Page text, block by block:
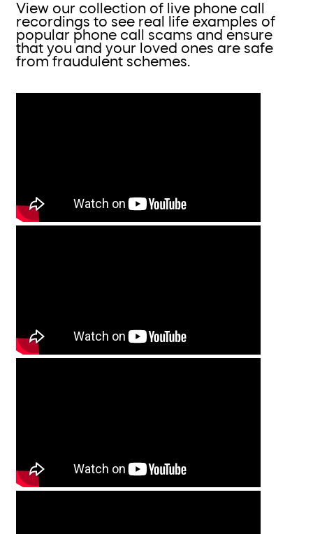
View our collection of live phone call
recordings to see real life examples of
popular phone call scams and ensure
that you and your loved ones are safe
from fraudulent schemes.